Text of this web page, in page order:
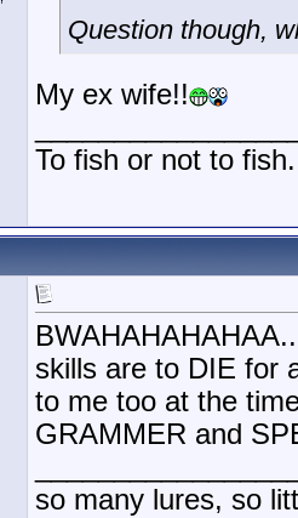
Question though,
My ex wife!!
To fish or not to
skills are to DIE for
to me too at the
GRAMMER and
so many lures, so